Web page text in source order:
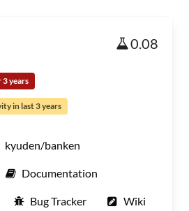
0.08
3 years
in last 3 years
kyuden/banken
Documentation
Bug Tracker Wiki